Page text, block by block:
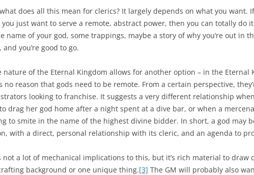
does all this mean for clerics? It largely depends on what you want.
you just want to serve a remote, abstract power, then you can totally do
name of your god, some trappings, maybe a story of why you’re out in
and you’re good to go.
nature of the Eternal Kingdom allows for another option – in the Eternal
no reason that gods need to be remote. From a certain perspective,
looking to franchise. It suggests a very different relationship
drag her god home after a night spent at a dive bar, or when a
to smite in the name of the highest divine bidder. In short, a god may
with a direct, personal relationship with its cleric, and an agenda to
not a lot of mechanical implications to this, but it’s rich material to draw
background or one unique thing.[3] The GM will probably also